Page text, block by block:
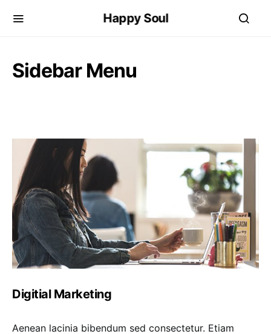
Happy Soul
Sidebar Menu
Digitial Marketing
Aenean lacinia bibendum sed consectetur. Etiam